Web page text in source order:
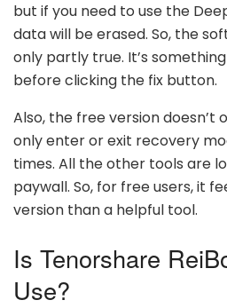
but if you need to use the
data will be erased. So, the
only partly true. It’s
before clicking the fix button.
Also, the free version doesn’t
only enter or exit recovery
times. All the other tools are
paywall. So, for free users, it
version than a helpful tool.
Is Tenorshare
Use?